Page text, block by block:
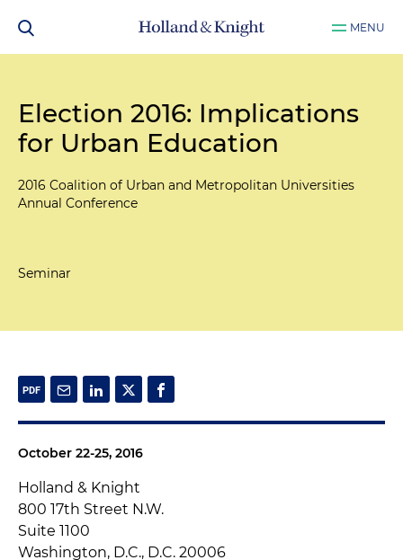
MENU
Election 2016: Implications
for Urban Education
2016 Coalition of Urban and Metropolitan Universities
Annual Conference
Seminar
October 22-25, 2016
Holland & Knight
800 17th Street N.W.
Suite 1100
Washington, D.C., D.C. 20006